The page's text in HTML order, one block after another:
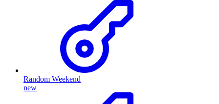
Random Weekend
new